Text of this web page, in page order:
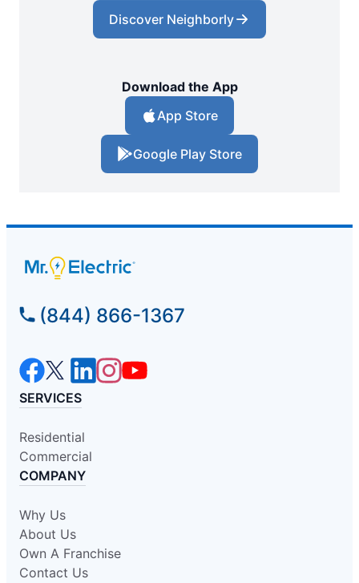
Discover Neighborly
Download the App
App Store
Google Play Store
(844) 866-1367
SERVICES
Residential
Commercial
COMPANY
Why Us
About Us
Own A Franchise
Contact Us